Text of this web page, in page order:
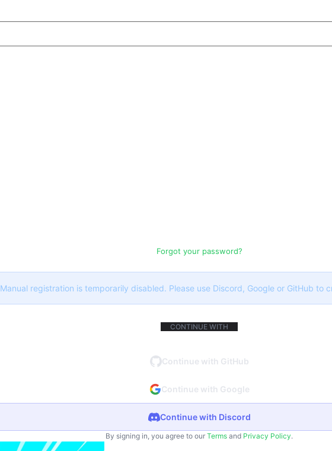
Forgot your password?
Manual registration is temporarily disabled. Please use Discord, Google or GitHub to
CONTINUE WITH
Continue with GitHub
Continue with Google
Continue with Discord
By signing in, you agree to our Terms and Privacy Policy.